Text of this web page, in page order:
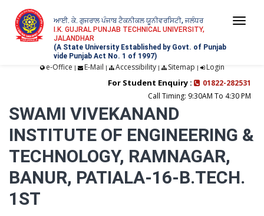
ਆਈ. ਕੇ. ਗੁਜਰਾਲ ਪੰਜਾਬ ਟੈਕਨੀਕਲ ਯੂਨੀਵਰਸਿਟੀ, ਜਲੰਧਰ
I.K. GUJRAL PUNJAB TECHNICAL UNIVERSITY,
JALANDHAR
(A State University Established by Govt. of Punjab
vide Punjab Act No. 1 of 1997)
e-Office | E-Mail | Accessibility| Sitemap | Login
For Student Enquiry :
01822-282531
Call Timing: 9:30AM To 4:30 PM
SWAMI VIVEKANAND
INSTITUTE OF ENGINEERING &
TECHNOLOGY, RAMNAGAR,
BANUR, PATIALA-16-B.TECH.
1ST